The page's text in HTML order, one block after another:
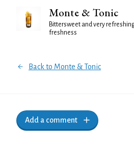
Monte & Tonic
Bittersweet and very
freshness
Back to Monte & Tonic
Add a comment